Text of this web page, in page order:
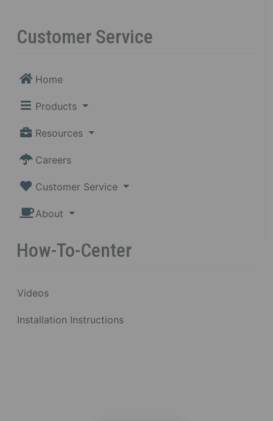
Customer Service
Home
Products
Resources
Careers
Customer Service
About
How-To-Center
Videos
Installation Instructions